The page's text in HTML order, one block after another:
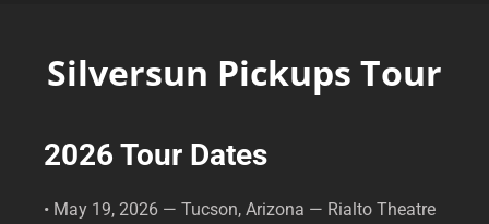
Silversun Pickups Tour
2026 Tour Dates
• May 19, 2026 — Tucson, Arizona — Rialto Theatre